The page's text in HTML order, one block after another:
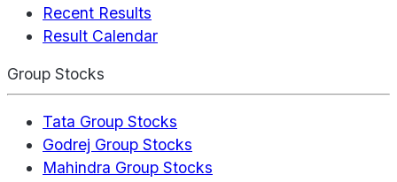
Recent Results
Result Calendar
Group Stocks
Tata Group Stocks
Godrej Group Stocks
Mahindra Group Stocks